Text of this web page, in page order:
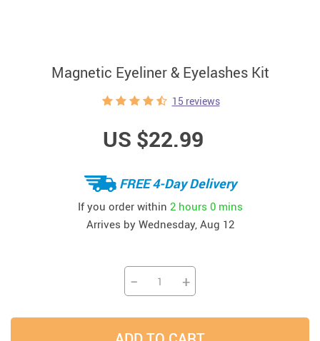
Magnetic Eyeliner & Eyelashes Kit
15 reviews
US $22.99
FREE 4-Day Delivery
If you order within 2 hours 0 mins
Arrives by Wednesday, Aug 12
− +